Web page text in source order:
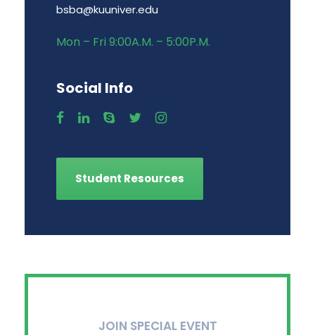
bsba@kuuniver.edu
Mon – Fri 9:00A.M. – 5:00P.M.
Social Info
Student Resources
JOIN SPECIAL EVENT